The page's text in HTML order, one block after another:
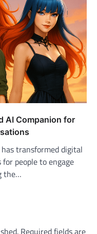
AI Companion for
transformed digital
people to engage
the…
Required fields are